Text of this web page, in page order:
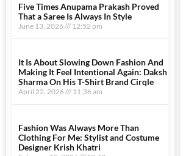
Five Times Anupama Prakash Proved
That a Saree Is Always In Style
June 13, 2026 12:52 pm
It Is About Slowing Down Fashion And
Making It Feel Intentional Again: Daksh
Sharma On His T-Shirt Brand Cirqle
April 22, 2026 11:36 am
Fashion Was Always More Than
Clothing For Me: Stylist and Costume
Designer Krish Khatri